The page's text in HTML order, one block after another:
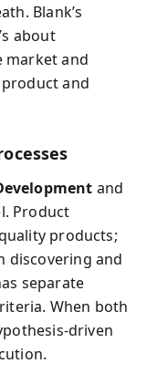
Blank’s
about
market and
and
and
Product
products;
discovering and
separate
When both
driven